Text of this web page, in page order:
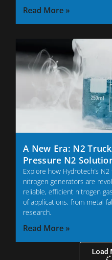
Read More »
A New Era: N2
Pressure N2
Explore how Hydrotech’s
nitrogen generators are
reliable, efficient nitrogen
of applications, from metal
research.
Read More »
Load